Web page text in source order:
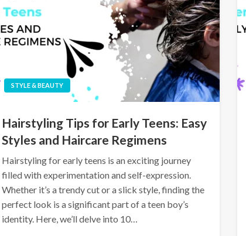
STYLE & BEAUTY
Hairstyling Tips for Early Teens: Easy
Styles and Haircare Regimens
Hairstyling for early teens is an exciting journey
filled with experimentation and self-expression.
Whether it’s a trendy cut or a slick style, finding the
perfect look is a significant part of a teen boy’s
identity. Here, we’ll delve into 10…